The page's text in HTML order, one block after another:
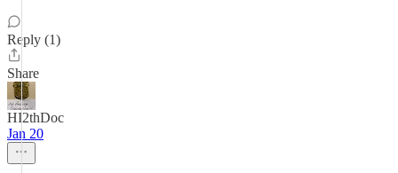
Reply (1)
Share
HI2thDoc
Jan 20